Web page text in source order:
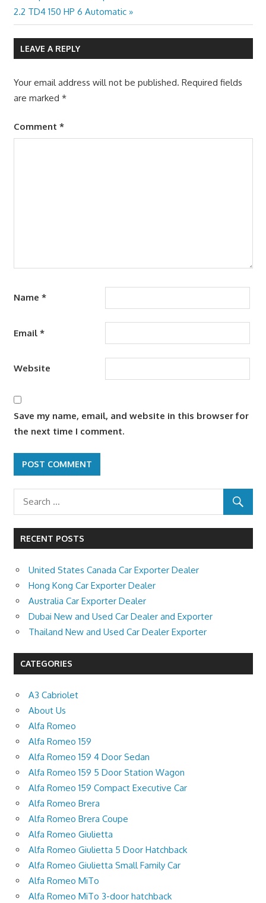
Post:
2.2 TD4 150 HP 6 Automatic
LEAVE A REPLY
Your email address will not be published. Required fields
are marked *
Comment *
Name *
Email *
Website
Save my name, email, and website in this browser for
the next time I comment.
RECENT POSTS
United States Canada Car Exporter Dealer
Hong Kong Car Exporter Dealer
Australia Car Exporter Dealer
Dubai New and Used Car Dealer and Exporter
Thailand New and Used Car Dealer Exporter
CATEGORIES
A3 Cabriolet
About Us
Alfa Romeo
Alfa Romeo 159
Alfa Romeo 159 4 Door Sedan
Alfa Romeo 159 5 Door Station Wagon
Alfa Romeo 159 Compact Executive Car
Alfa Romeo Brera
Alfa Romeo Brera Coupe
Alfa Romeo Giulietta
Alfa Romeo Giulietta 5 Door Hatchback
Alfa Romeo Giulietta Small Family Car
Alfa Romeo MiTo
Alfa Romeo MiTo 3-door hatchback